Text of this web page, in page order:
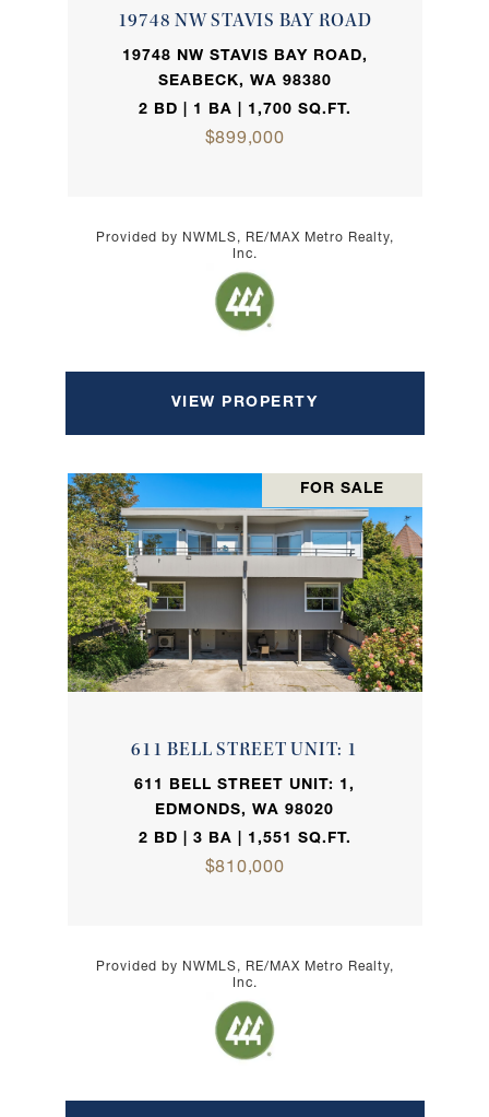
19748 NW STAVIS BAY ROAD
19748 NW STAVIS BAY ROAD,
SEABECK, WA 98380
2 BD | 1 BA | 1,700 SQ.FT.
$899,000
Provided by NWMLS, RE/MAX Metro Realty,
Inc.
VIEW PROPERTY
FOR SALE
611 BELL STREET UNIT: 1
611 BELL STREET UNIT: 1,
EDMONDS, WA 98020
2 BD | 3 BA | 1,551 SQ.FT.
$810,000
Provided by NWMLS, RE/MAX Metro Realty,
Inc.